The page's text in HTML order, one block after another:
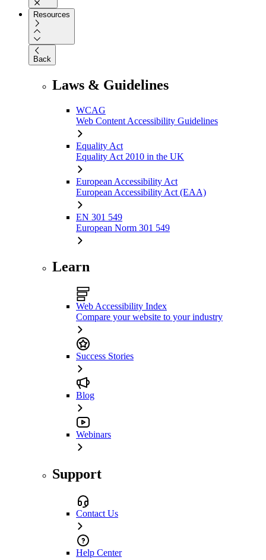
Resources
Back
Laws & Guidelines
WCAG
Web Content Accessibility Guidelines
Equality Act
Equality Act 2010 in the UK
European Accessibility Act
European Accessibility Act (EAA)
EN 301 549
European Norm 301 549
Learn
Web Accessibility Index
Compare your website to your industry
Success Stories
Blog
Webinars
Support
Contact Us
Help Center